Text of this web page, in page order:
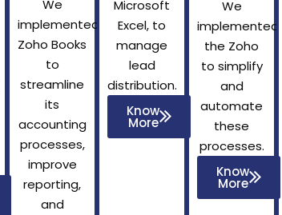
We
implemented
Zoho Books
to
streamline
its
accounting
processes,
improve
reporting,
and
Microsoft
Excel, to
manage
lead
distribution.
Know
More
We
implemented
the Zoho
to simplify
and
automate
these
processes.
Know
More